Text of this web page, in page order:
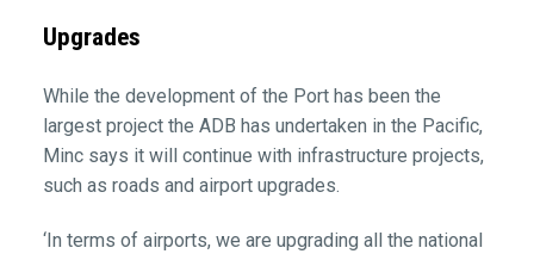
Upgrades
While the development of the Port has been the
largest project the ADB has undertaken in the Pacific,
Minc says it will continue with infrastructure projects,
such as roads and airport upgrades.
‘In terms of airports, we are upgrading all the national